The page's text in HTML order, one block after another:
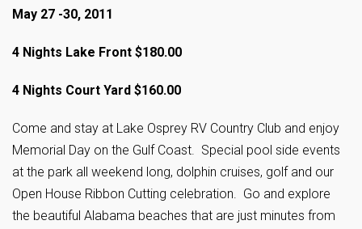
May 27 -30, 2011
4 Nights Lake Front $180.00
4 Nights Court Yard $160.00
Come and stay at Lake Osprey RV Country Club and enjoy
Memorial Day on the Gulf Coast. Special pool side events
at the park all weekend long, dolphin cruises, golf and our
Open House Ribbon Cutting celebration. Go and explore
the beautiful Alabama beaches that are just minutes from